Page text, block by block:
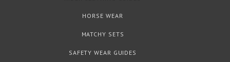
HORSE WEAR
MATCHY SETS
SAFETY WEAR GUIDES